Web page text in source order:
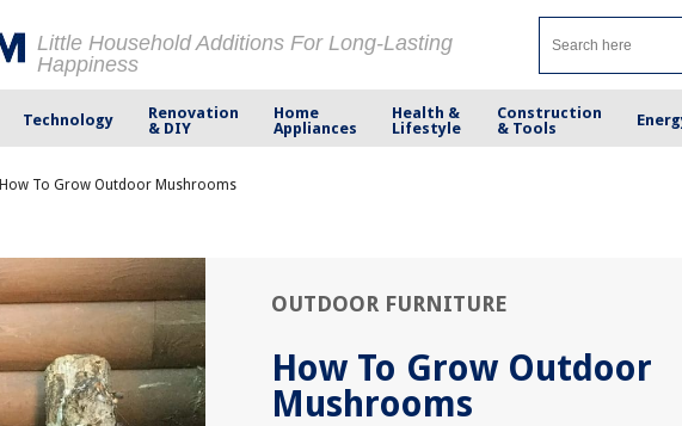
Little Household Additions For Long-Lasting
Happiness
Technology
Renovation
& DIY
Home
Appliances
Health &
Lifestyle
Construction
& Tools
How To Grow Outdoor Mushrooms
OUTDOOR FURNITURE
How To Grow Outdoor
Mushrooms